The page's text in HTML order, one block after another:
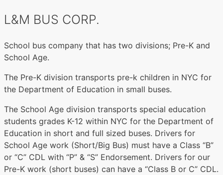
L&M BUS CORP.
School bus company that has two divisions; Pre-K and
School Age.
The Pre-K division transports pre-k children in NYC for
the Department of Education in small buses.
The School Age division transports special education
students grades K-12 within NYC for the Department of
Education in short and full sized buses. Drivers for
School Age work (Short/Big Bus) must have a Class “B”
or “C” CDL with “P” & “S” Endorsement. Drivers for our
Pre-K work (short buses) can have a “Class B or C” CDL.